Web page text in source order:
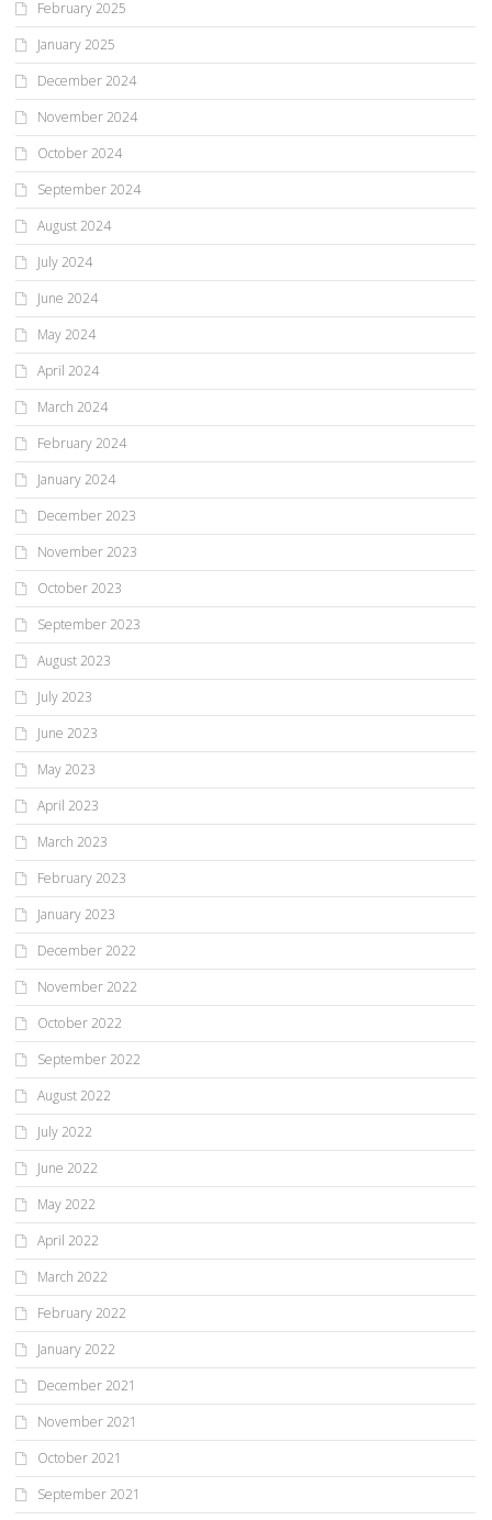
February 2025
January 2025
December 2024
November 2024
October 2024
September 2024
August 2024
July 2024
June 2024
May 2024
April 2024
March 2024
February 2024
January 2024
December 2023
November 2023
October 2023
September 2023
August 2023
July 2023
June 2023
May 2023
April 2023
March 2023
February 2023
January 2023
December 2022
November 2022
October 2022
September 2022
August 2022
July 2022
June 2022
May 2022
April 2022
March 2022
February 2022
January 2022
December 2021
November 2021
October 2021
September 2021